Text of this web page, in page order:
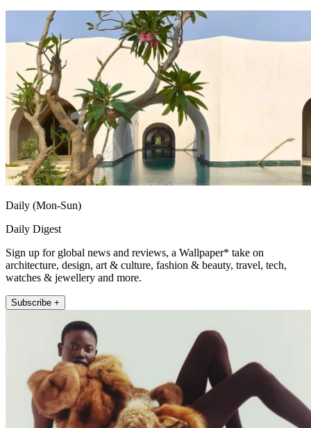
Daily (Mon-Sun)
Daily Digest
Sign up for global news and reviews, a Wallpaper* take on
architecture, design, art & culture, fashion & beauty, travel, tech,
watches & jewellery and more.
Subscribe +